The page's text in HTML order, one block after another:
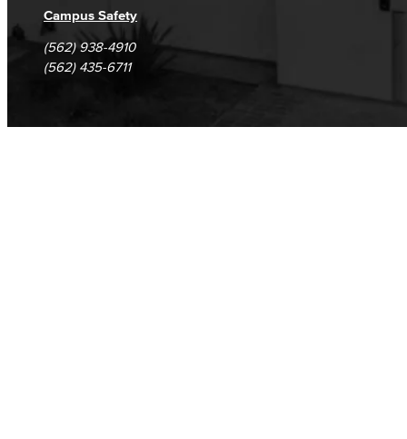
Campus Safety
(562) 938-4910
(562) 435-6711